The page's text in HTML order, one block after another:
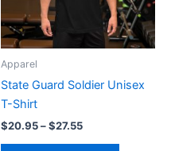
Apparel
State Guard Soldier Unisex
T-Shirt
$20.95–$27.55
options
may
on